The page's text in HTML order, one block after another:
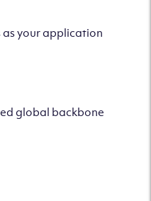
as your application
global backbone